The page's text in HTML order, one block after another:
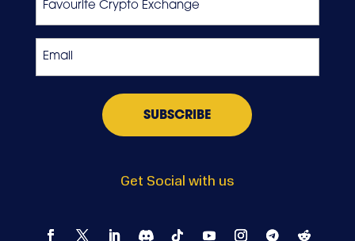
Get Social with us